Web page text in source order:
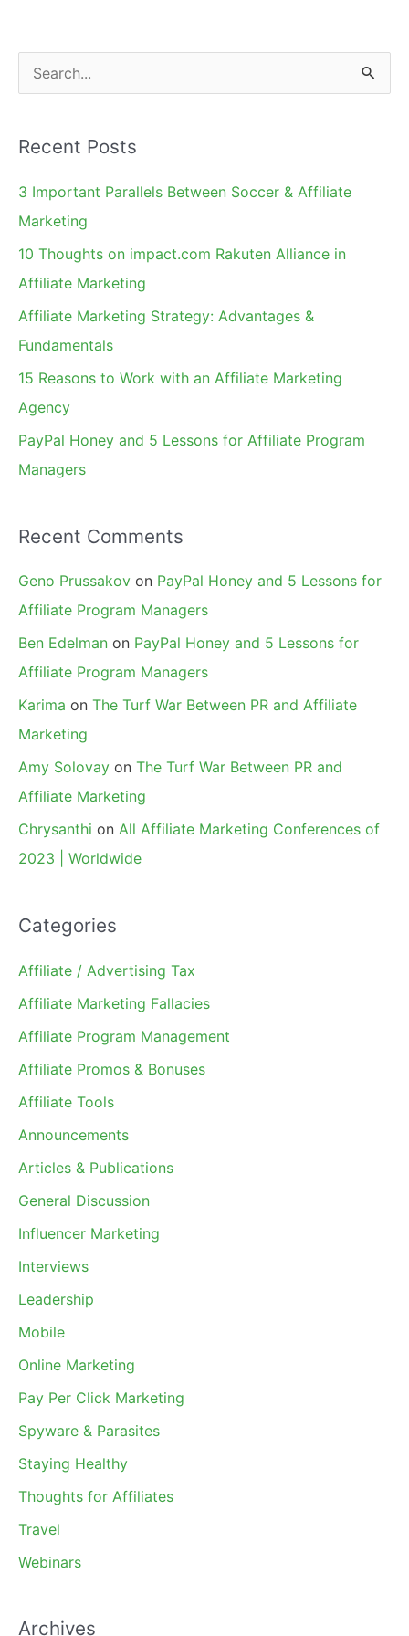
e
r
c
h
Recent Posts
3 Important Parallels Between Soccer & Affiliate
Marketing
10 Thoughts on impact.com Rakuten Alliance in
Affiliate Marketing
Affiliate Marketing Strategy: Advantages &
Fundamentals
15 Reasons to Work with an Affiliate Marketing
Agency
PayPal Honey and 5 Lessons for Affiliate Program
Managers
Recent Comments
Geno Prussakov on PayPal Honey and 5 Lessons for
Affiliate Program Managers
Ben Edelman on PayPal Honey and 5 Lessons for
Affiliate Program Managers
Karima on The Turf War Between PR and Affiliate
Marketing
Amy Solovay on The Turf War Between PR and
Affiliate Marketing
Chrysanthi on All Affiliate Marketing Conferences of
2023 | Worldwide
Categories
Affiliate / Advertising Tax
Affiliate Marketing Fallacies
Affiliate Program Management
Affiliate Promos & Bonuses
Affiliate Tools
Announcements
Articles & Publications
General Discussion
Influencer Marketing
Interviews
Leadership
Mobile
Online Marketing
Pay Per Click Marketing
Spyware & Parasites
Staying Healthy
Thoughts for Affiliates
Travel
Webinars
Archives